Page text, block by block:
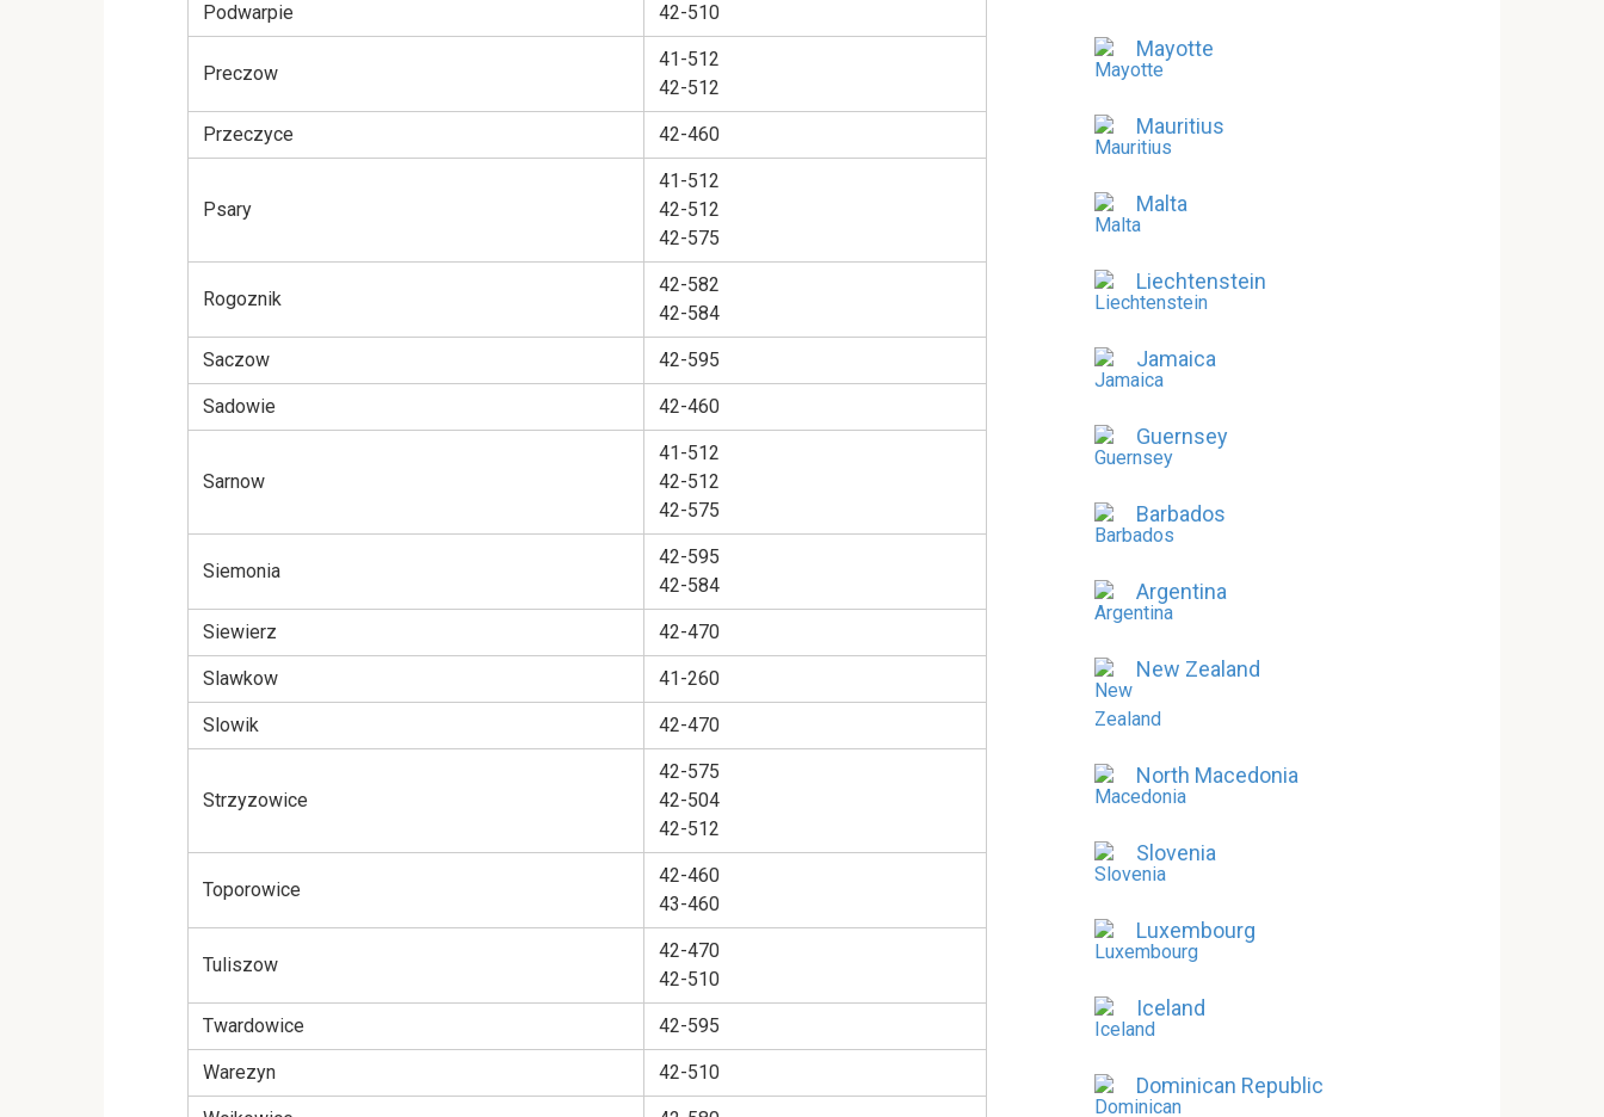
Podwarpie 42-510
Preczow
41-512
42-512
Przeczyce 42-460
Psary
41-512
42-512
42-575
Rogoznik
42-582
42-584
Saczow 42-595
Sadowie 42-460
Sarnow
41-512
42-512
42-575
Siemonia
42-595
42-584
Siewierz 42-470
Slawkow 41-260
Slowik 42-470
Strzyzowice
42-575
42-504
42-512
Toporowice
42-460
43-460
Tuliszow
42-470
42-510
Twardowice 42-595
Warezyn 42-510
Mayotte
Mauritius
Malta
Liechtenstein
Jamaica
Guernsey
Barbados
Argentina
New Zealand
North Macedonia
Slovenia
Luxembourg
Iceland
Dominican Republic